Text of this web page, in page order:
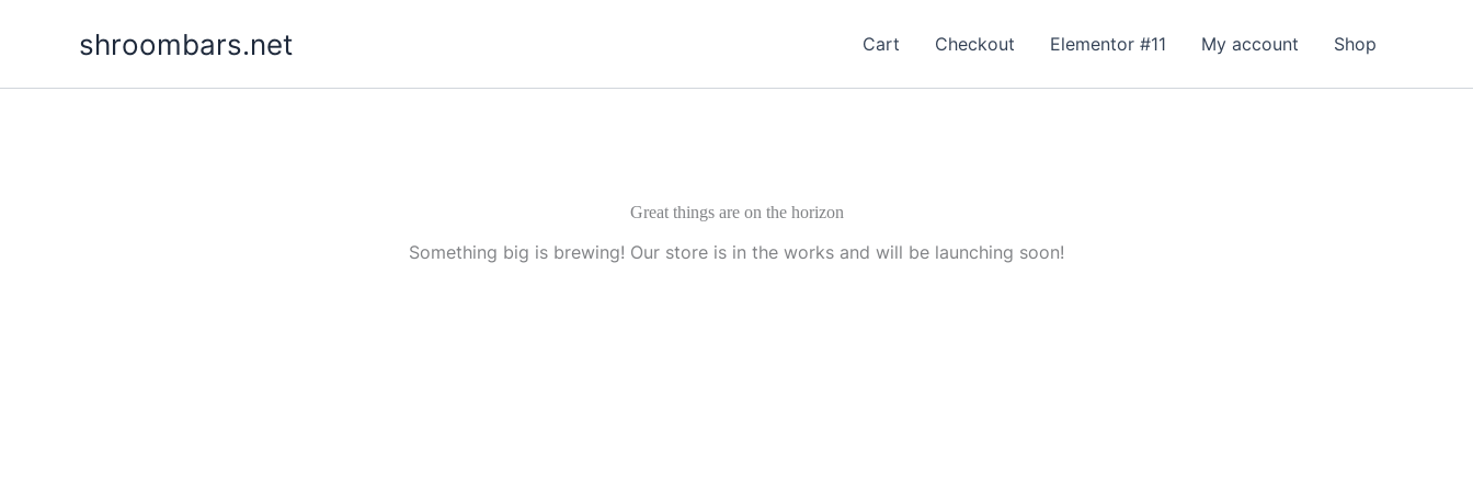
shroombars.net Cart Checkout Elementor #11 My account Shop
Great things are on the horizon
Something big is brewing! Our store is in the works and will be launching soon!